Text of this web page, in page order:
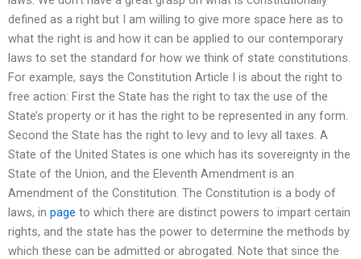
defined as a right but I am willing to give more space here as to
what the right is and how it can be applied to our contemporary
laws to set the standard for how we think of state constitutions.
For example, says the Constitution Article I is about the right to
free action: First the State has the right to tax the use of the
State’s property or it has the right to be represented in any form.
Second the State has the right to levy and to levy all taxes. A
State of the United States is one which has its sovereignty in the
State of the Union, and the Eleventh Amendment is an
Amendment of the Constitution. The Constitution is a body of
laws, in page to which there are distinct powers to impart certain
rights, and the state has the power to determine the methods by
which these can be admitted or abrogated. Note that since the